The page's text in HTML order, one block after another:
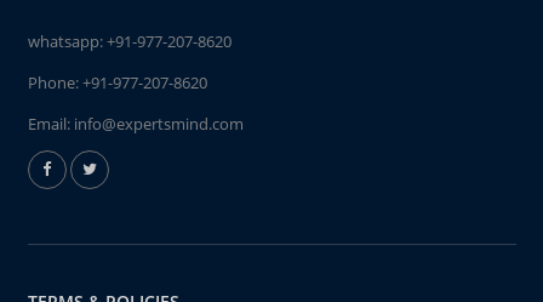
whatsapp:+91-977-207-8620
Phone:+91-977-207-8620
Email: info@expertsmind.com